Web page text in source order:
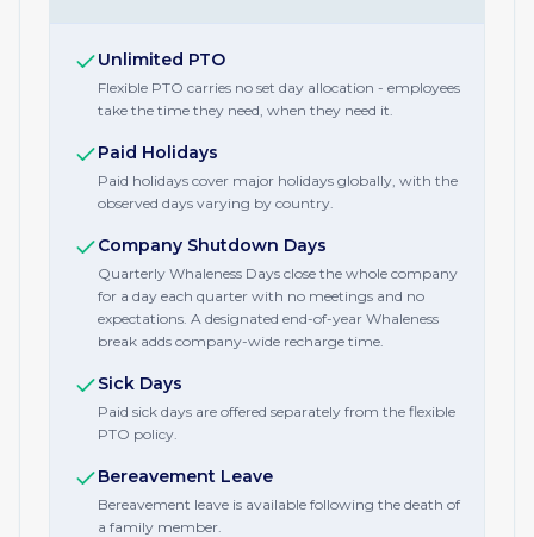
Unlimited PTO
Flexible PTO carries no set day allocation - employees
take the time they need, when they need it.
Paid Holidays
Paid holidays cover major holidays globally, with the
observed days varying by country.
Company Shutdown Days
Quarterly Whaleness Days close the whole company
for a day each quarter with no meetings and no
expectations. A designated end-of-year Whaleness
break adds company-wide recharge time.
Sick Days
Paid sick days are offered separately from the flexible
PTO policy.
Bereavement Leave
Bereavement leave is available following the death of
a family member.